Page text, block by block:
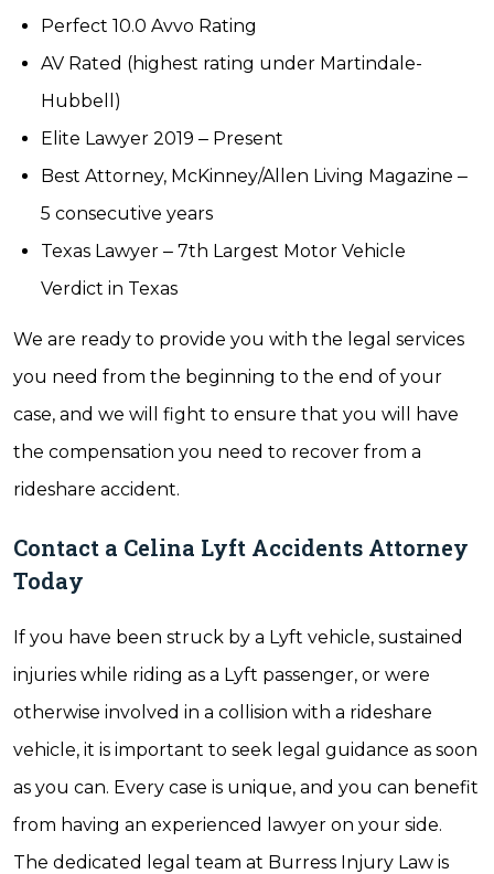
Perfect 10.0 Avvo Rating
AV Rated (highest rating under Martindale-
Hubbell)
Elite Lawyer 2019 ‒ Present
Best Attorney, McKinney/Allen Living Magazine ‒
5 consecutive years
Texas Lawyer ‒ 7th Largest Motor Vehicle
Verdict in Texas
We are ready to provide you with the legal services
you need from the beginning to the end of your
case, and we will fight to ensure that you will have
the compensation you need to recover from a
rideshare accident.
Contact a Celina Lyft Accidents Attorney
Today
If you have been struck by a Lyft vehicle, sustained
injuries while riding as a Lyft passenger, or were
otherwise involved in a collision with a rideshare
vehicle, it is important to seek legal guidance as soon
as you can. Every case is unique, and you can benefit
from having an experienced lawyer on your side.
The dedicated legal team at Burress Injury Law is